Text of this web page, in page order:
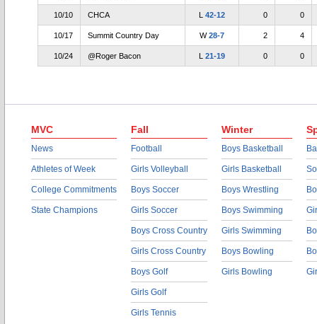
10/10 CHCA L 42-12 0 0
10/17 Summit Country Day W28-7 2 4
10/24 @Roger Bacon L 21-19 0 0
MVC
News
Athletes of Week
College Commitments
State Champions
Fall
Football
Girls Volleyball
Boys Soccer
Girls Soccer
Boys Cross Country
Girls Cross Country
Boys Golf
Girls Golf
Girls Tennis
Winter
Boys Basketball
Girls Basketball
Boys Wrestling
Boys Swimming
Girls Swimming
Boys Bowling
Girls Bowling